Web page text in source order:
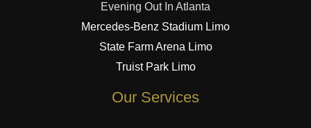
Evening Out In Atlanta
Mercedes-Benz Stadium Limo
State Farm Arena Limo
Truist Park Limo
Our Services